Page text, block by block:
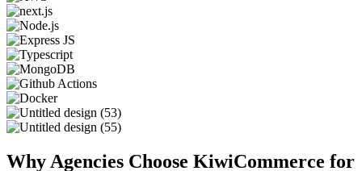
Why Agencies Choose KiwiCommerce for